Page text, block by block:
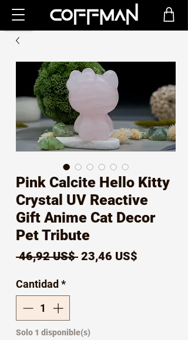
Pink Calcite Hello Kitty
Crystal UV Reactive
Gift Anime Cat Decor
Pet Tribute
46,92 US$ Precio
23,46 US$
Cantidad *
Solo 1 disponible(s)